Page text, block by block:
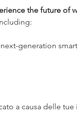
the future of
generation
a causa delle